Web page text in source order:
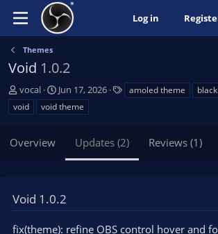
Log in
Themes
Void 1.0.2
A
u
t
o
vocal
C
r
e
d
a
t
Jun 17, 2026 amoled theme
void
void theme
Overview Updates (2) Reviews (1)
Void 1.0.2
fix(theme): refine OBS control hover and